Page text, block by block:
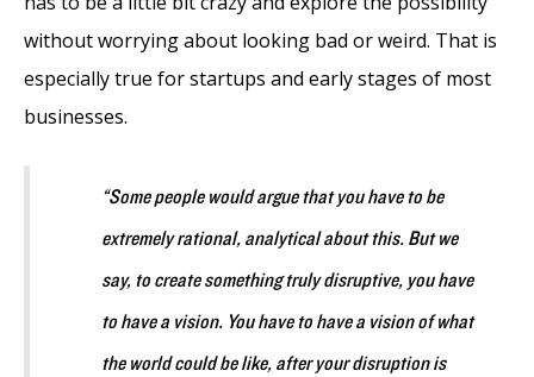
without worrying about looking bad or weird. That is
especially true for startups and early stages of most
businesses.
“Some people would argue that you have to be
extremely rational, analytical about this. But we
say, to create something truly disruptive, you have
to have a vision. You have to have a vision of what
the world could be like, after your disruption is